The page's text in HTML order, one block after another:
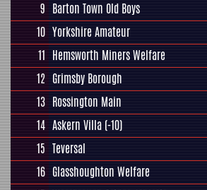
9 Barton Town Old Boys
10 Yorkshire Amateur
11 Hemsworth Miners Welfare
12 Grimsby Borough
13 Rossington Main
14 Askern Villa (-10)
15 Teversal
16 Glasshoughton Welfare